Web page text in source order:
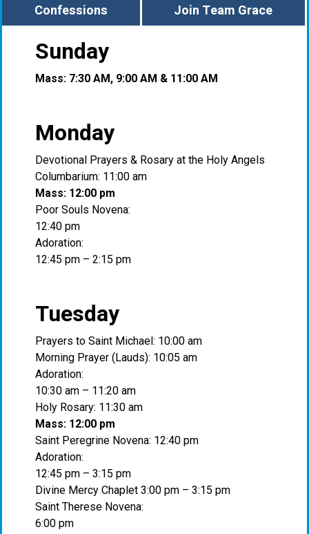
Confessions
Join Team Grace
Sunday
Mass: 7:30 AM, 9:00 AM & 11:00 AM
Monday
Devotional Prayers & Rosary at the Holy Angels
Columbarium: 11:00 am
Mass: 12:00 pm
Poor Souls Novena:
12:40 pm
Adoration:
12:45 pm – 2:15 pm
Tuesday
Prayers to Saint Michael: 10:00 am
Morning Prayer (Lauds): 10:05 am
Adoration:
10:30 am – 11:20 am
Holy Rosary: 11:30 am
Mass: 12:00 pm
Saint Peregrine Novena: 12:40 pm
Adoration:
12:45 pm – 3:15 pm
Divine Mercy Chaplet 3:00 pm – 3:15 pm
Saint Therese Novena:
6:00 pm